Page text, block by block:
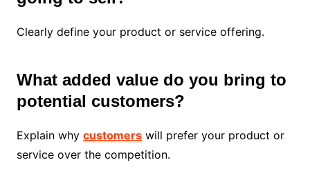
Clearly define your product or service offering.
What added value do you bring to
potential customers?
Explain why customerswill prefer your product or
service over the competition.